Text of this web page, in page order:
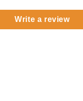
Write a review